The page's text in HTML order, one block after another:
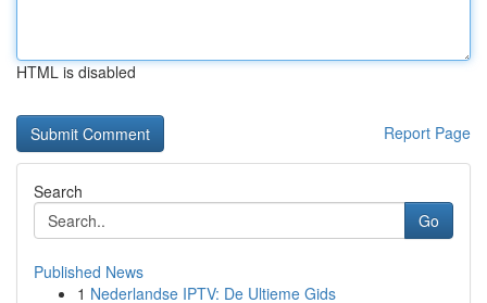
HTML is disabled
Report Page
Search
Go
Published News
1 Nederlandse IPTV: De Ultieme Gids